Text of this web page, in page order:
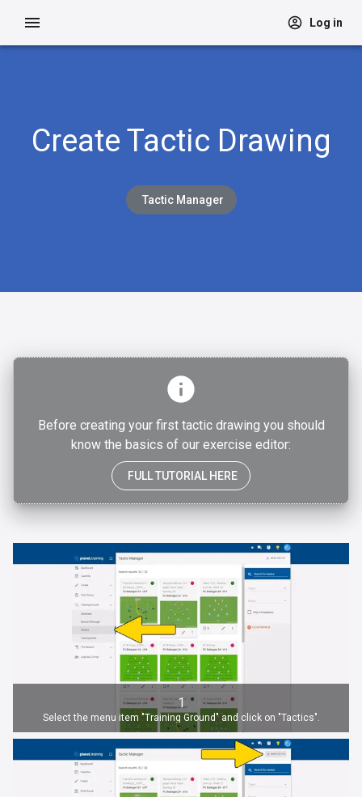
Log in
Create Tactic Drawing
Tactic Manager
Before creating your first tactic drawing you should
know the basics of our exercise editor:
FULL TUTORIAL HERE
1
Select the menu item "Training Ground" and click on "Tactics".